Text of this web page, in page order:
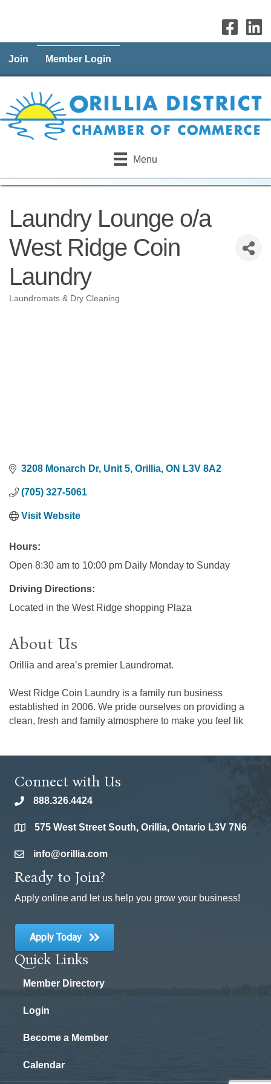
Join Member Login
Menu
Laundry Lounge o/a
West Ridge Coin
Laundry
Laundromats & Dry Cleaning
3208 Monarch Dr, Unit 5 Orillia ON L3V 8A2
(705) 327-5061
Visit Website
Hours:
Open 8:30 am to 10:00 pm Daily Monday to Sunday
Driving Directions:
Located in the West Ridge shopping Plaza
About Us
Orillia and area’s premier Laundromat.
West Ridge Coin Laundry is a family run business
established in 2006. We pride ourselves on providing a
clean, fresh and family atmosphere to make you feel lik
Connect with Us
phone888.326.4424
location575 West Street South, Orillia, Ontario L3V 7N6
emailinfo@orillia.com
Ready to Join?
Apply online and let us help you grow your business!
Apply Today
Quick Links
Member Directory
Login
Become a Member
Calendar